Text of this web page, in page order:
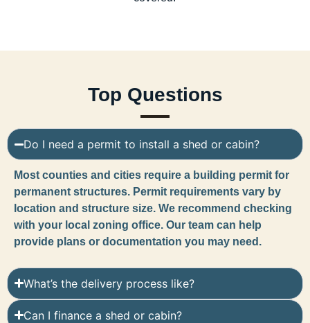
Top Questions
Do I need a permit to install a shed or cabin?
Most counties and cities require a building permit for
permanent structures. Permit requirements vary by
location and structure size. We recommend checking
with your local zoning office. Our team can help
provide plans or documentation you may need.
What’s the delivery process like?
Can I finance a shed or cabin?